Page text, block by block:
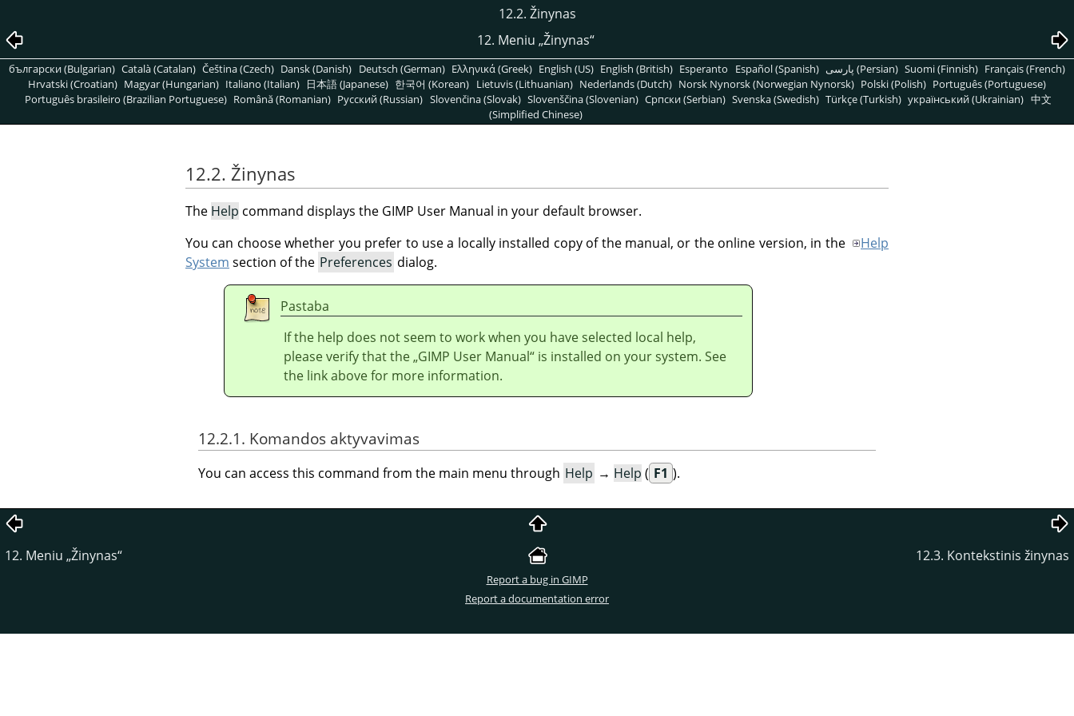
12.2. Žinynas
12. Meniu „Žinynas“
български (Bulgarian) Català (Catalan) Čeština (Czech) Dansk (Danish) Deutsch (German) Ελληνικά (Greek) English (US) English (British) Esperanto Español (Spanish) پارسی (Persian) Suomi (Finnish) Français (French)
Hrvatski (Croatian) Magyar (Hungarian) Italiano (Italian) 日本語 (Japanese) 한국어 (Korean) Lietuvis (Lithuanian) Nederlands (Dutch) Norsk Nynorsk (Norwegian Nynorsk) Polski (Polish) Português (Portuguese)
Português brasileiro (Brazilian Portuguese) Română (Romanian) Pусский (Russian) Slovenčina (Slovak) Slovenščina (Slovenian) Српски (Serbian) Svenska (Swedish) Türkçe (Turkish) український (Ukrainian) 中文
(Simplified Chinese)
12.2. Žinynas
The Help command displays the GIMP User Manual in your default browser.
You can choose whether you prefer to use a locally installed copy of the manual, or the online version, in the
Help
System section of the Preferences dialog.
Pastaba
If the help does not seem to work when you have selected local help,
please verify that the„GIMP User Manual“ is installed on your system. See
the link above for more information.
12.2.1. Komandos aktyvavimas
You can access this command from the main menu through Help → Help ( F1 ).
12. Meniu „Žinynas“ 12.3. Kontekstinis žinynas
Report a bug in GIMP
Report a documentation error